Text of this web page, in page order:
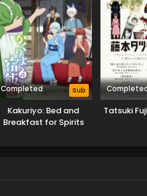
Completed Sub
Kakuriyo: Bed and
Breakfast for Spirits
Tatsuki